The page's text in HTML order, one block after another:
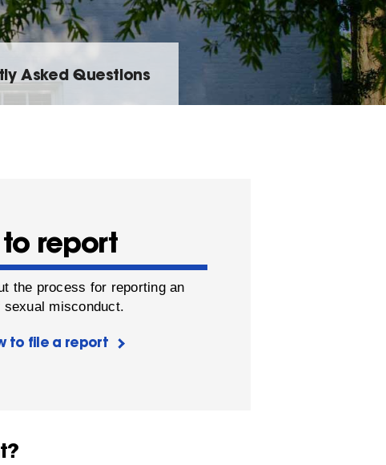
Asked Questions
report
the process for reporting an
sexual misconduct.
to file a report